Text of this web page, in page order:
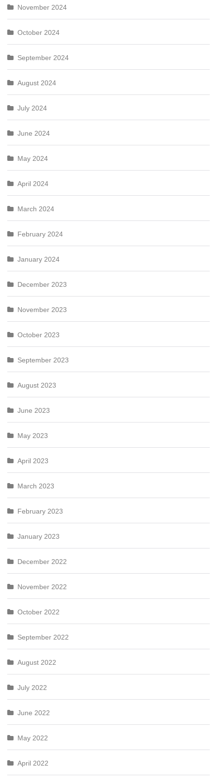
November 2024
October 2024
September 2024
August 2024
July 2024
June 2024
May 2024
April 2024
March 2024
February 2024
January 2024
December 2023
November 2023
October 2023
September 2023
August 2023
June 2023
May 2023
April 2023
March 2023
February 2023
January 2023
December 2022
November 2022
October 2022
September 2022
August 2022
July 2022
June 2022
May 2022
April 2022